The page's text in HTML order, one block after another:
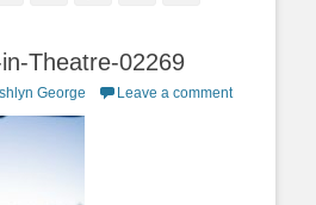
Theatre-02269
George Leave a comment